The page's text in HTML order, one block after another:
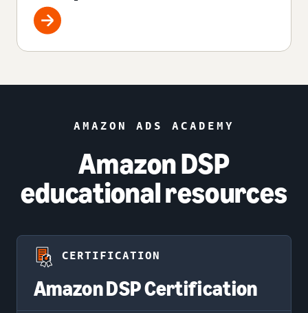
AMAZON ADS ACADEMY
Amazon DSP
educational resources
CERTIFICATION
Amazon DSP Certification